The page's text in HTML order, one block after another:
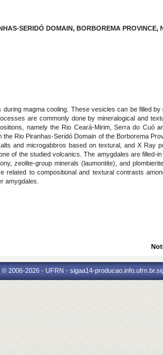
SERIDÓ DOMAIN, BORBOREMA PROVINCE,
magma cooling. These vesicles can be filled
are commonly done by mineralogical and
namely the Rio Ceará-Mirim, Serra do Cuó
Rio Piranhas-Seridó Domain of the Borborema
and microgabbros based on textural, and X Ray
of the studied volcanics. The amygdales are filled-
zeolite-group minerals (laumontite), and
to compositional and textural contrasts
amygdales.
2006-2026 - UFRN - sigaa14-